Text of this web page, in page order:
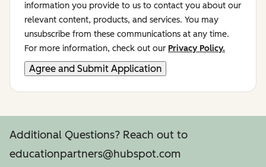
information you provide to us to contact you about our
relevant content, products, and services. You may
unsubscribe from these communications at any time.
For more information, check out our Privacy Policy.
Additional Questions? Reach out to
educationpartners@hubspot.com